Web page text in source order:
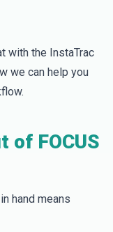
with the InstaTrac
we can help you
of FOCUS
hand means